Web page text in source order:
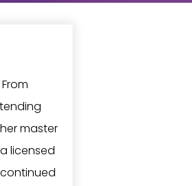
master
licensed